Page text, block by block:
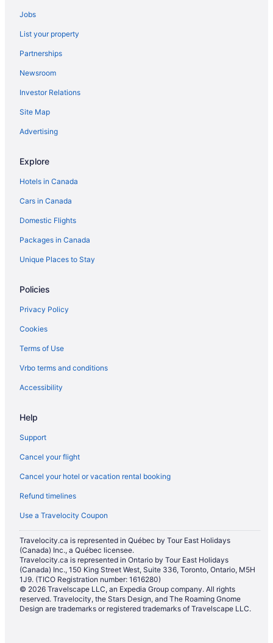
Jobs
List your property
Partnerships
Newsroom
Investor Relations
Site Map
Advertising
Explore
Hotels in Canada
Cars in Canada
Domestic Flights
Packages in Canada
Unique Places to Stay
Policies
Privacy Policy
Cookies
Terms of Use
Vrbo terms and conditions
Accessibility
Help
Support
Cancel your flight
Cancel your hotel or vacation rental booking
Refund timelines
Use a Travelocity Coupon
Travelocity.ca is represented in Québec by Tour East Holidays
(Canada) Inc., a Québec licensee.
Travelocity.ca is represented in Ontario by Tour East Holidays
(Canada) Inc., 150 King Street West, Suite 336, Toronto, Ontario, M5H
1J9. (TICO Registration number: 1616280)
© 2026 Travelscape LLC, an Expedia Group company. All rights
reserved. Travelocity, the Stars Design, and The Roaming Gnome
Design are trademarks or registered trademarks of Travelscape LLC.